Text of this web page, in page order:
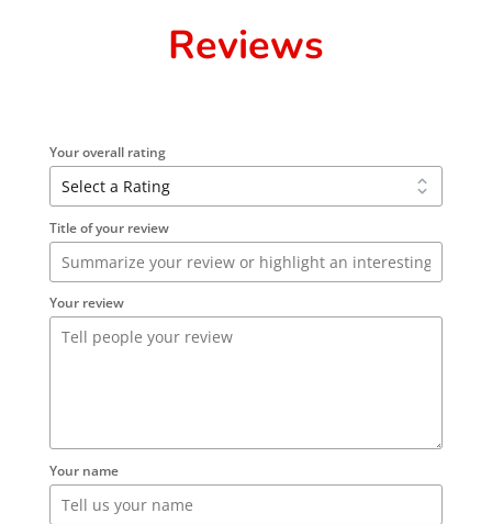
Reviews
Your overall rating
Title of your review
Your review
Your name